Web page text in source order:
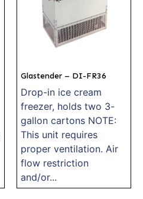
Glastender – DI-FR36
Drop-in ice cream
freezer, holds two 3-
gallon cartons NOTE:
This unit requires
proper ventilation. Air
flow restriction
and/or...